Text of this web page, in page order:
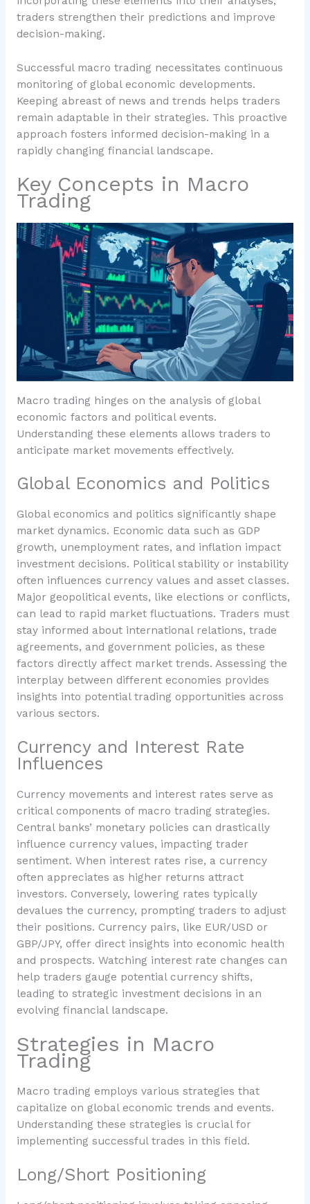
traders strengthen their predictions and improve
decision-making.
Successful macro trading necessitates continuous
monitoring of global economic developments.
Keeping abreast of news and trends helps traders
remain adaptable in their strategies. This proactive
approach fosters informed decision-making in a
rapidly changing financial landscape.
Key Concepts in Macro
Trading
Macro trading hinges on the analysis of global
economic factors and political events.
Understanding these elements allows traders to
anticipate market movements effectively.
Global Economics and Politics
Global economics and politics significantly shape
market dynamics. Economic data such as GDP
growth, unemployment rates, and inflation impact
investment decisions. Political stability or instability
often influences currency values and asset classes.
Major geopolitical events, like elections or conflicts,
can lead to rapid market fluctuations. Traders must
stay informed about international relations, trade
agreements, and government policies, as these
factors directly affect market trends. Assessing the
interplay between different economies provides
insights into potential trading opportunities across
various sectors.
Currency and Interest Rate
Influences
Currency movements and interest rates serve as
critical components of macro trading strategies.
Central banks’ monetary policies can drastically
influence currency values, impacting trader
sentiment. When interest rates rise, a currency
often appreciates as higher returns attract
investors. Conversely, lowering rates typically
devalues the currency, prompting traders to adjust
their positions. Currency pairs, like EUR/USD or
GBP/JPY, offer direct insights into economic health
and prospects. Watching interest rate changes can
help traders gauge potential currency shifts,
leading to strategic investment decisions in an
evolving financial landscape.
Strategies in Macro
Trading
Macro trading employs various strategies that
capitalize on global economic trends and events.
Understanding these strategies is crucial for
implementing successful trades in this field.
Long/Short Positioning